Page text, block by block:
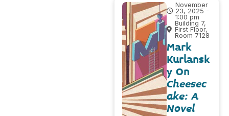
November
23, 2025 -
1:00 pm
Building 7,
First Floor,
Room 7128
Mark
Kurlansk
y On
Cheesec
ake: A
Novel